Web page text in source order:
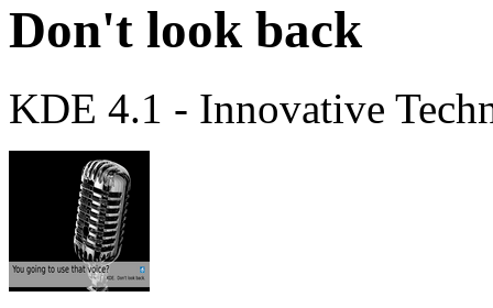
Don't look back
KDE 4.1 - Innovative